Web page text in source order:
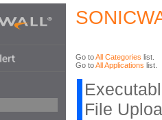
Go toAll Categories list.
Go toAll Applications list.
File